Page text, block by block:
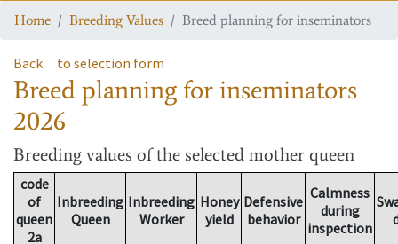
Home Breeding Values Breed planning for inseminators
Back to selection form
Breed planning for inseminators
2026
Breeding values of the selected mother queen
code
of
queen
2a
Inbreeding
Queen
Inbreeding
Worker
Honey
yield
Defensive
behavior
Calmness
during
inspection